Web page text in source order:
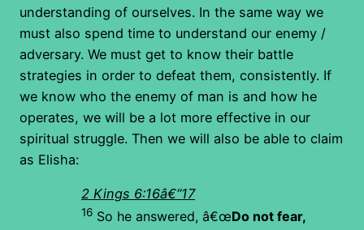
understanding of ourselves. In the same way we
must also spend time to understand our enemy /
adversary. We must get to know their battle
strategies in order to defeat them, consistently. If
we know who the enemy of man is and how he
operates, we will be a lot more effective in our
spiritual struggle. Then we will also be able to claim
as Elisha:
2 Kings 6:16â€“17
16 So he answered, â€œDo not fear,